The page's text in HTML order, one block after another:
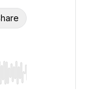
Hold shift to